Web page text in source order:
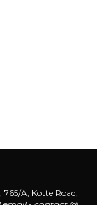
A, Kotte Road,